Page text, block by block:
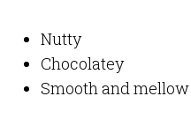
Nutty
Chocolatey
Smooth and mellow